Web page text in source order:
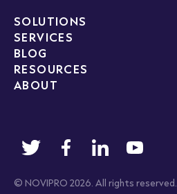
SOLUTIONS
SERVICES
BLOG
RESOURCES
ABOUT
© NOVIPRO 2026. All rights reserved.